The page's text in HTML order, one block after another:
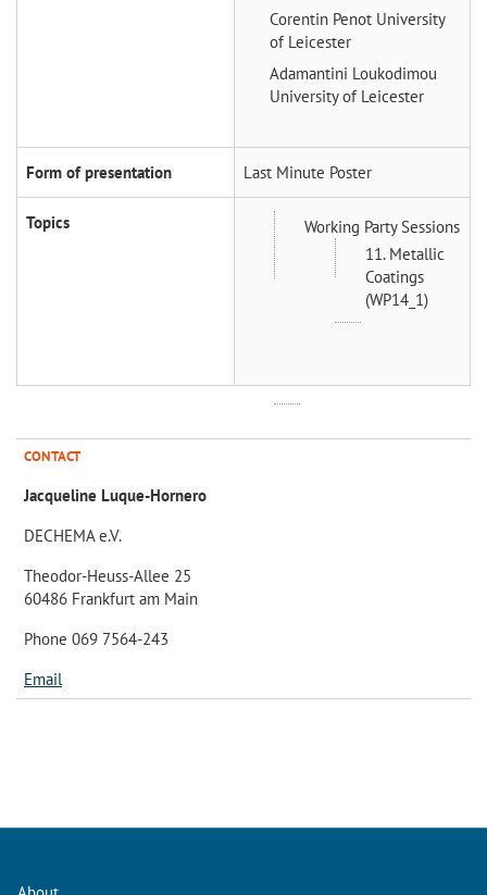
Corentin Penot University
of Leicester
Adamantini Loukodimou
University of Leicester
Form of presentation Last Minute Poster
Topics
Working Party Sessions
11. Metallic
Coatings
(WP14_1)
CONTACT
Jacqueline Luque-Hornero
DECHEMA e.V.
Theodor-Heuss-Allee 25
60486 Frankfurt am Main
Phone 069 7564-243
Email